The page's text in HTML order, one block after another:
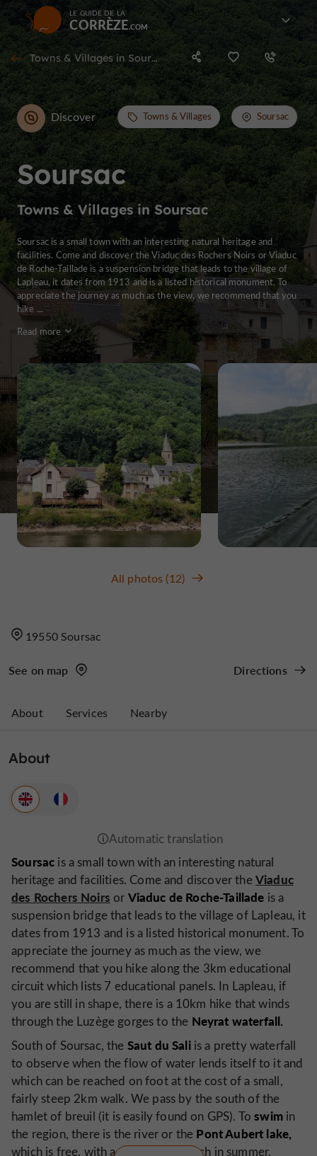
LE GUIDE DE LA
CORRÈZE
Towns & Villages in Soursac
Soursac
Towns & Villages in Soursac
Discover Towns & Villages Soursac
Soursac is a small town with an interesting natural heritage and
facilities. Come and discover the Viaduc des Rochers Noirs or Viaduc
de Roche-Taillade is a suspension bridge that leads to the village of
Lapleau, it dates from 1913 and is a listed historical monument. To
appreciate the journey as much as the view, we recommend that you
hike ...
Read more
All photos (12)
19550 Soursac
See on map Directions
About Services Nearby
About
Soursac is a small town with an interesting natural
heritage and facilities. Come and discover theViaduc
des Rochers Noirs or Viaduc de Roche-Taillade is a
suspension bridge that leads to the village of Lapleau, it
dates from 1913 and is a listed historical monument. To
appreciate the journey as much as the view, we
recommend that you hike along the 3km educational
circuit which lists 7 educational panels. In Lapleau, if
you are still in shape, there is a 10km hike that winds
through the Luzège gorges to the Neyrat waterfall.
South of Soursac, the Saut du Saliis a pretty waterfall
to observe when the flow of water lends itself to it and
which can be reached on foot at the cost of a small,
fairly steep 2km walk. We pass by the south of the
hamlet of breuil (it is easily found on GPS). Toswimin
the region, there is the river or the Pont Aubert lake,
which is free, with a supervised beach in summer.